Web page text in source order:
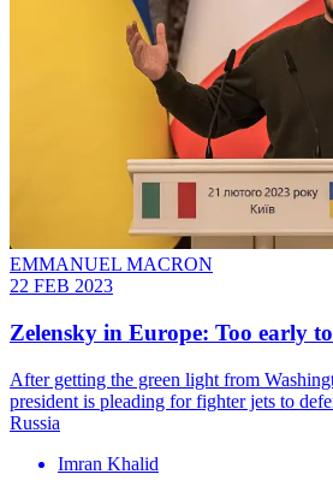
EMMANUEL MACRON
22 FEB 2023
Zelensky in Europe: Too early
After getting the green light from
president is pleading for fighter jets to
Russia
Imran Khalid